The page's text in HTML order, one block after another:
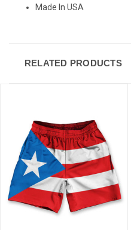
Made In USA
RELATED PRODUCTS